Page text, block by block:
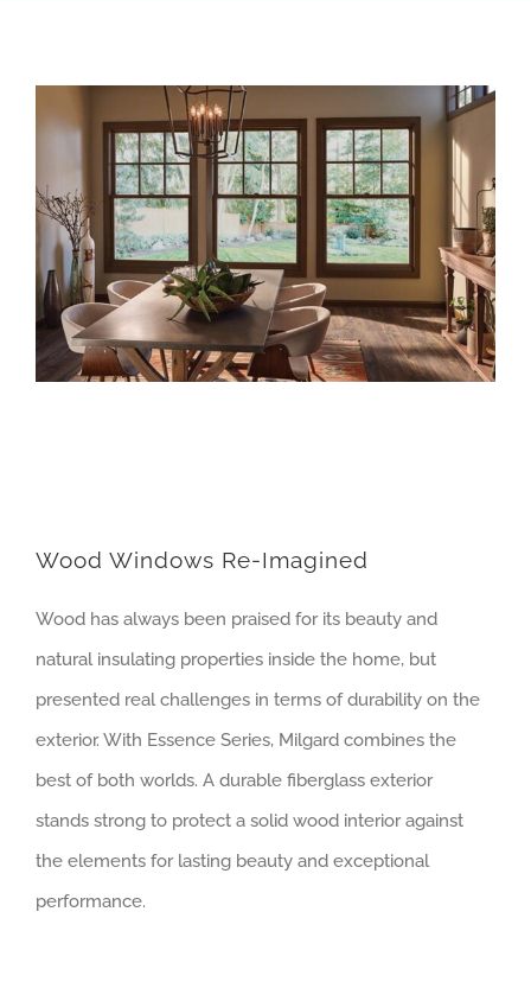
Wood Windows Re-Imagined
Wood has always been praised for its beauty and
natural insulating properties inside the home, but
presented real challenges in terms of durability on the
exterior. With Essence Series, Milgard combines the
best of both worlds. A durable fiberglass exterior
stands strong to protect a solid wood interior against
the elements for lasting beauty and exceptional
performance.